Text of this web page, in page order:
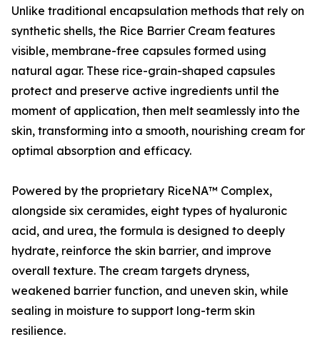
Unlike traditional encapsulation methods that rely on
synthetic shells, the Rice Barrier Cream features
visible, membrane-free capsules formed using
natural agar. These rice-grain-shaped capsules
protect and preserve active ingredients until the
moment of application, then melt seamlessly into the
skin, transforming into a smooth, nourishing cream for
optimal absorption and efficacy.
Powered by the proprietary RiceNA™ Complex,
alongside six ceramides, eight types of hyaluronic
acid, and urea, the formula is designed to deeply
hydrate, reinforce the skin barrier, and improve
overall texture. The cream targets dryness,
weakened barrier function, and uneven skin, while
sealing in moisture to support long-term skin
resilience.